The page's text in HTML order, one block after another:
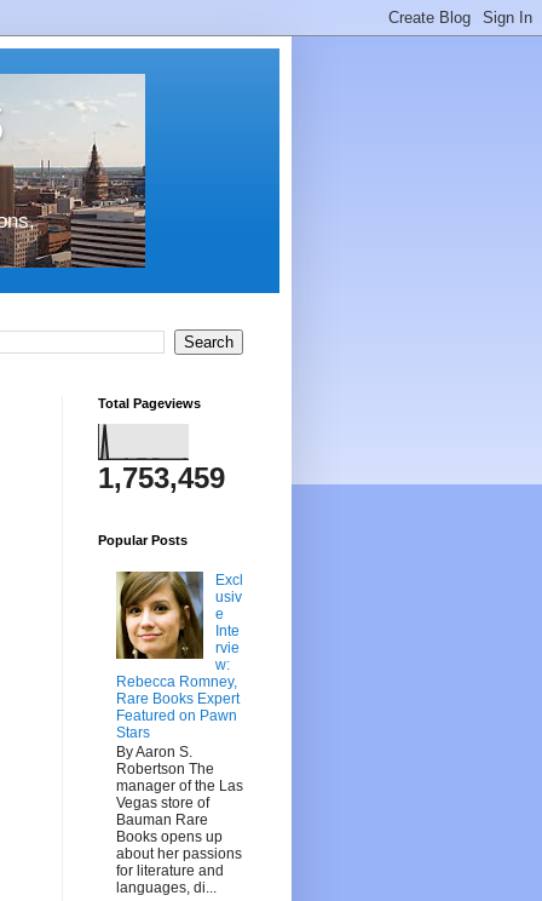
Total Pageviews
1,753,459
Popular Posts
Excl
usiv
e
Inte
rvie
w:
Rebecca Romney,
Rare Books Expert
Featured on Pawn
Stars
By Aaron S.
Robertson The
manager of the Las
Vegas store of
Bauman Rare
Books opens up
about her passions
for literature and
languages, di...